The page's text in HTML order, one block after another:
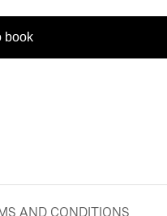
book
AND CONDITIONS